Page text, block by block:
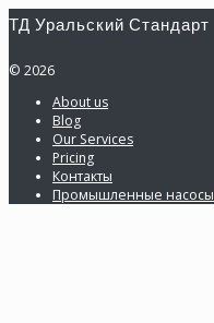
ТД Уральский Стандарт
© 2026
About us
Blog
Our Services
Pricing
Контакты
Промышленные насосы